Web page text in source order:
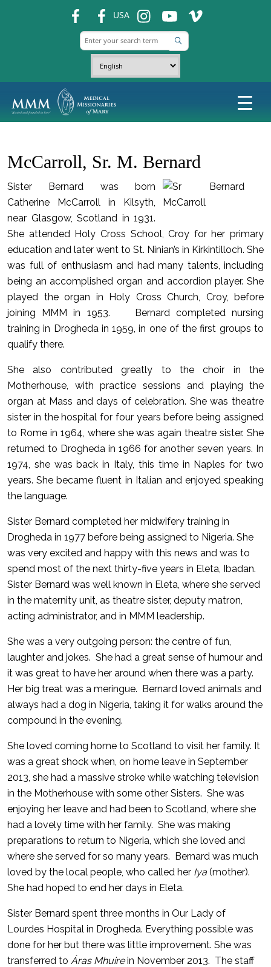
USA ins ins ins
McCarroll, Sr. M. Bernard
Sister Bernard was born
Catherine McCarroll in Kilsyth,
near Glasgow, Scotland in 1931.
She attended Holy Cross School, Croy for her primary
education and later went to St. Ninian’s in Kirkintilloch. She
was full of enthusiasm and had many talents, including
being an accomplished organ and accordion player. She
played the organ in Holy Cross Church, Croy, before
joining MMM in 1953. Bernard completed nursing
training in Drogheda in 1959, in one of the first groups to
qualify there.
She also contributed greatly to the choir in the
Motherhouse, with practice sessions and playing the
organ at Mass and days of celebration. She was theatre
sister in the hospital for four years before being assigned
to Rome in 1964, where she was again theatre sister. She
returned to Drogheda in 1966 for another seven years. In
1974, she was back in Italy, this time in Naples for two
years. She became fluent in Italian and enjoyed speaking
the language.
Sister Bernard completed her midwifery training in
Drogheda in 1977 before being assigned to Nigeria. She
was very excited and happy with this news and was to
spend most of the next thirty-five years in Eleta, Ibadan.
Sister Bernard was well known in Eleta, where she served
in the maternity unit, as theatre sister, deputy matron,
acting administrator, and in MMM leadership.
She was a very outgoing person: the centre of fun,
laughter and jokes. She had a great sense of humour and
it was great to have her around when there was a party.
Her big treat was a meringue. Bernard loved animals and
always had a dog in Nigeria, taking it for walks around the
compound in the evening.
She loved coming home to Scotland to visit her family. It
was a great shock when, on home leave in September
2013, she had a massive stroke while watching television
in the Motherhouse with some other Sisters. She was
enjoying her leave and had been to Scotland, where she
had a lovely time with her family. She was making
preparations to return to Nigeria, which she loved and
where she served for so many years. Bernard was much
loved by the local people, who called her Iya (mother).
She had hoped to end her days in Eleta.
Sister Bernard spent three months in Our Lady of
Lourdes Hospital in Drogheda. Everything possible was
done for her but there was little improvement. She was
transferred to Áras Mhuirein November 2013. The staff